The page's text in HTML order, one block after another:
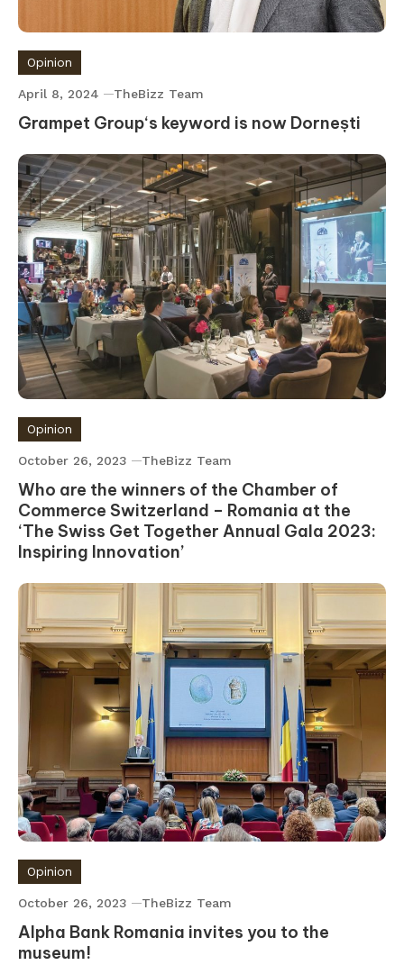
Opinion
April 8, 2024 TheBizz Team
Grampet Group‘s keyword is now Dornești
Opinion
October 26, 2023 TheBizz Team
Who are the winners of the Chamber of
Commerce Switzerland – Romania at the
‘The Swiss Get Together Annual Gala 2023:
Inspiring Innovation’
Opinion
October 26, 2023 TheBizz Team
Alpha Bank Romania invites you to the
museum!